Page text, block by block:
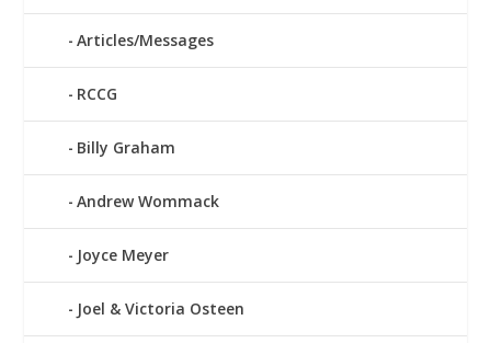
Articles/Messages
RCCG
Billy Graham
Andrew Wommack
Joyce Meyer
Joel & Victoria Osteen